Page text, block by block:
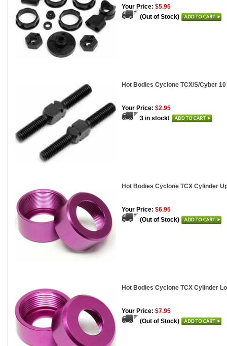
Your Price: $5.95
(Out of Stock)
Hot Bodies Cyclone TCX/S/Cyber
Your Price: $2.95
3 in stock!
Hot Bodies Cyclone TCX Cylinder
Your Price: $6.95
(Out of Stock)
Hot Bodies Cyclone TCX Cylinder
Your Price: $7.95
(Out of Stock)